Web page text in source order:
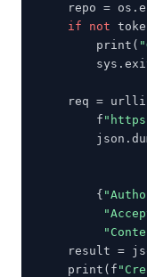
repo =
if not
        print(
req =
        f
        {
result =
    print(f